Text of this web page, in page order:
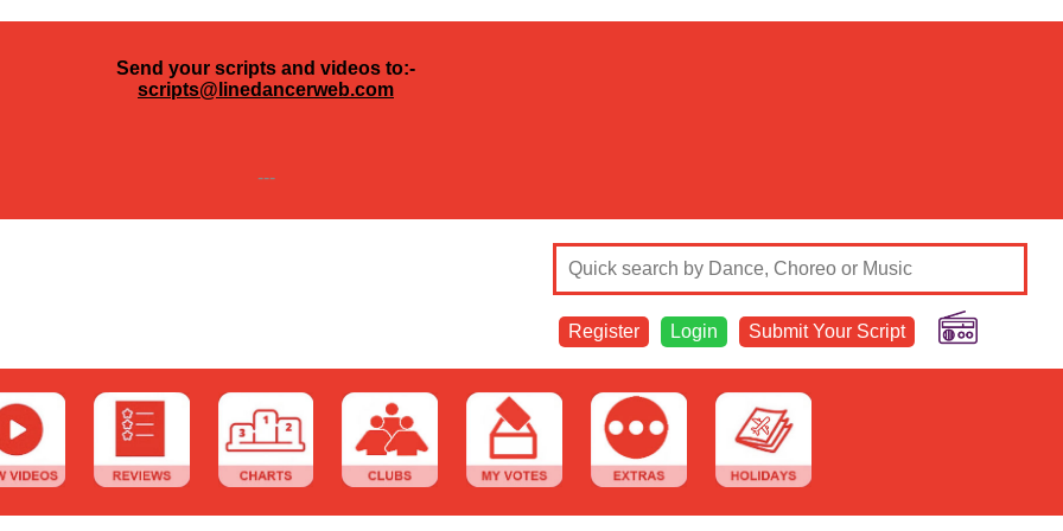
Send your scripts and videos to:-
scripts@linedancerweb.com
---
Register Login Submit Your Script